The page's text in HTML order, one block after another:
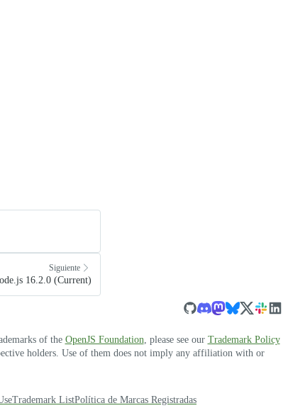
Siguiente
16.2.0 (Current)
of the OpenJS Foundation, please see our Trademark Policy
holders. Use of them does not imply any affiliation with or
Trademark ListPolítica de Marcas Registradas